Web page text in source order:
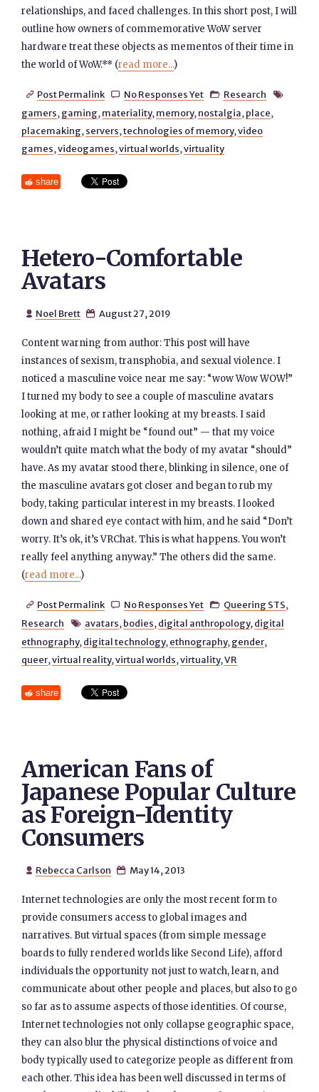
relationships, and faced challenges. In this short post, I will
outline how owners of commemorative WoW server
hardware treat these objects as mementos of their time in
the world of WoW.** (read more...)
 Post Permalink  No Responses Yet  Research 
gamers, gaming, materiality, memory, nostalgia, place,
placemaking, servers,technologies of memory,video
games,videogames,virtual worlds,virtuality
share
Hetero-Comfortable
Avatars
 Noel Brett  August 27, 2019
Content warning from author: This post will have
instances of sexism, transphobia, and sexual violence. I
noticed a masculine voice near me say: “wow Wow WOW!”
I turned my body to see a couple of masculine avatars
looking at me, or rather looking at my breasts. I said
nothing, afraid I might be “found out” — that my voice
wouldn’t quite match what the body of my avatar “should”
have. As my avatar stood there, blinking in silence, one of
the masculine avatars got closer and began to rub my
body, taking particular interest in my breasts. I looked
down and shared eye contact with him, and he said “Don’t
worry. It’s ok, it’s VRChat. This is what happens. You won’t
really feel anything anyway.” The others did the same.
(read more...)
 Post Permalink  No Responses Yet  Queering STS,
Research
 avatars, bodies, digital anthropology, digital
ethnography, digital technology, ethnography, gender,
queer,virtual reality,virtual worlds,virtuality,VR
share
American Fans of
Japanese Popular Culture
as Foreign-Identity
Consumers
 Rebecca Carlson  May 14, 2013
Internet technologies are only the most recent form to
provide consumers access to global images and
narratives. But virtual spaces (from simple message
boards to fully rendered worlds like Second Life), afford
individuals the opportunity not just to watch, learn, and
communicate about other people and places, but also to go
so far as to assume aspects of those identities. Of course,
Internet technologies not only collapse geographic space,
they can also blur the physical distinctions of voice and
body typically used to categorize people as different from
each other. This idea has been well discussed in terms of